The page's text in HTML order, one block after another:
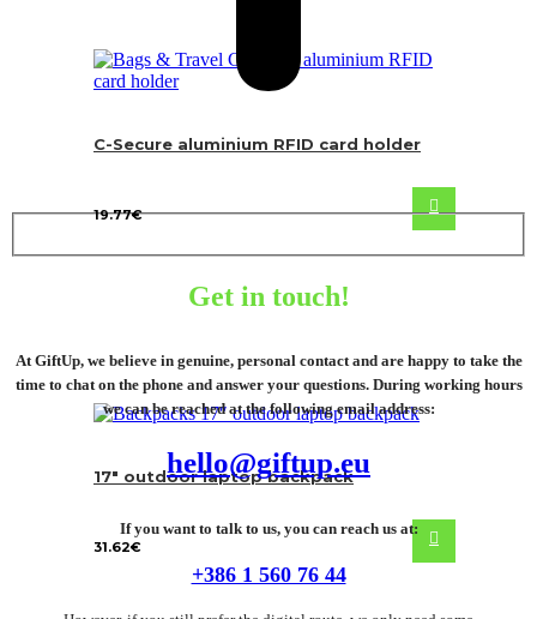
C-Secure aluminium RFID card holder
19.77€
17″ outdoor laptop backpack
31.62€
Get in touch!
At GiftUp, we believe in genuine, personal contact and are happy to take the
time to chat on the phone and answer your questions. During working hours
we can be reached at the following email address:
hello@giftup.eu
If you want to talk to us, you can reach us at:
+386 1 560 76 44